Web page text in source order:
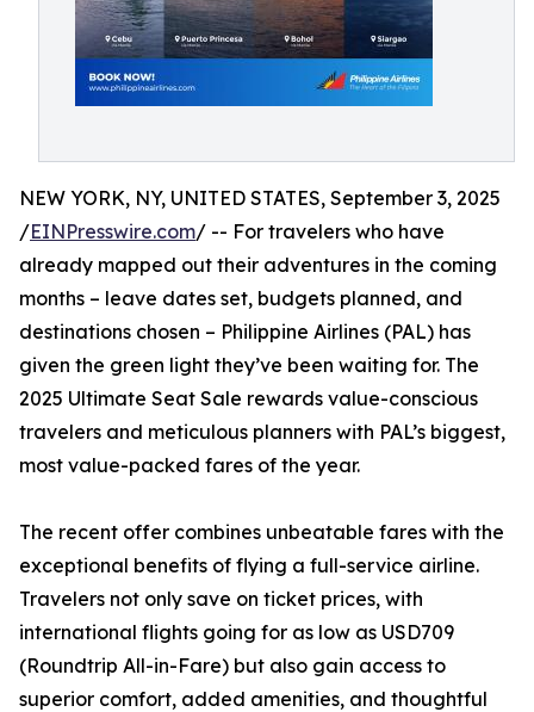
NEW YORK, NY, UNITED STATES, September 3, 2025
/EINPresswire.com/ -- For travelers who have
already mapped out their adventures in the coming
months – leave dates set, budgets planned, and
destinations chosen – Philippine Airlines (PAL) has
given the green light they’ve been waiting for. The
2025 Ultimate Seat Sale rewards value-conscious
travelers and meticulous planners with PAL’s biggest,
most value-packed fares of the year.
The recent offer combines unbeatable fares with the
exceptional benefits of flying a full-service airline.
Travelers not only save on ticket prices, with
international flights going for as low as USD709
(Roundtrip All-in-Fare) but also gain access to
superior comfort, added amenities, and thoughtful